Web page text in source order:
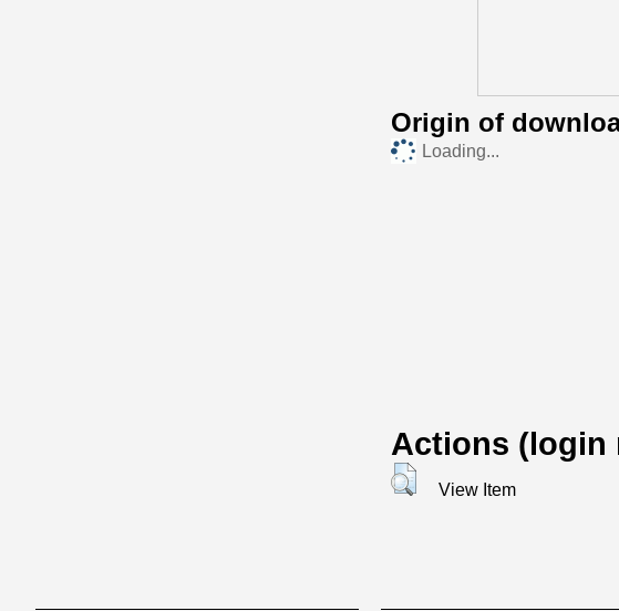
Origin of
Loading...
Actions (login
View Item